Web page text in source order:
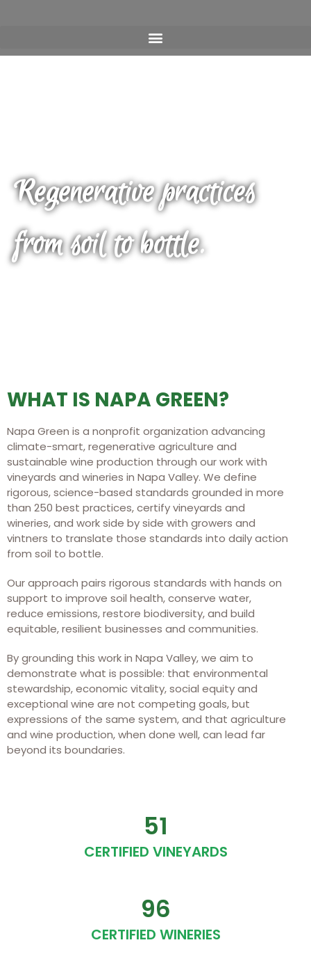
Regenerative practices
from soil to bottle.
WHAT IS NAPA GREEN?
Napa Green is a nonprofit organization advancing
climate-smart, regenerative agriculture and
sustainable wine production through our work with
vineyards and wineries in Napa Valley. We define
rigorous, science-based standards grounded in more
than 250 best practices, certify vineyards and
wineries, and work side by side with growers and
vintners to translate those standards into daily action
from soil to bottle.
Our approach pairs rigorous standards with hands on
support to improve soil health, conserve water,
reduce emissions, restore biodiversity, and build
equitable, resilient businesses and communities.
By grounding this work in Napa Valley, we aim to
demonstrate what is possible: that environmental
stewardship, economic vitality, social equity and
exceptional wine are not competing goals, but
expressions of the same system, and that agriculture
and wine production, when done well, can lead far
beyond its boundaries.
51
CERTIFIED VINEYARDS
96
CERTIFIED WINERIES